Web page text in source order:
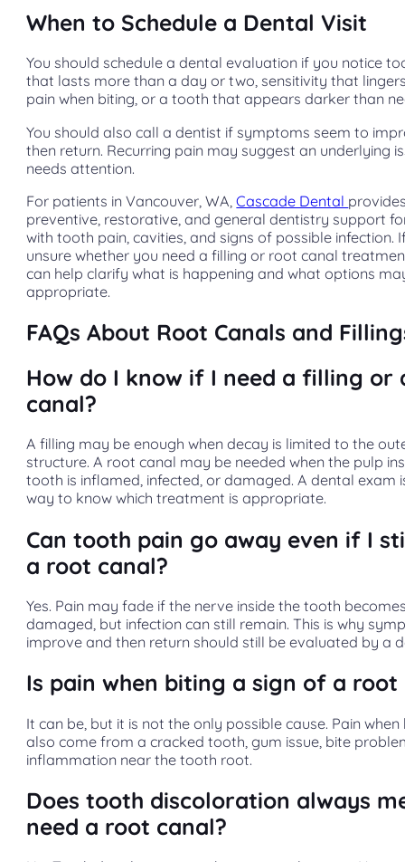
When to Schedule a Dental Visit
You should schedule a dental evaluation if you notice
that lasts more than a day or two, sensitivity that
pain when biting, or a tooth that appears darker than
You should also call a dentist if symptoms seem to
then return. Recurring pain may suggest an underlying
needs attention.
For patients in Vancouver, WA,Cascade Dental
preventive, restorative, and general dentistry support
with tooth pain, cavities, and signs of possible infection.
unsure whether you need a filling or root canal
can help clarify what is happening and what options
appropriate.
FAQs About Root Canals and
How do I know if I need a filling or
canal?
A filling may be enough when decay is limited to the
structure. A root canal may be needed when the pulp
tooth is inflamed, infected, or damaged. A dental exam
way to know which treatment is appropriate.
Can tooth pain go away even if I
a root canal?
Yes. Pain may fade if the nerve inside the tooth
damaged, but infection can still remain. This is why
improve and then return should still be evaluated by a
Is pain when biting a sign of a root
It can be, but it is not the only possible cause. Pain
also come from a cracked tooth, gum issue, bite
inflammation near the tooth root.
Does tooth discoloration always
need a root canal?